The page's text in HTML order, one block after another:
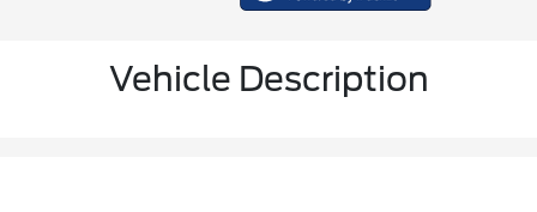
Vehicle Description